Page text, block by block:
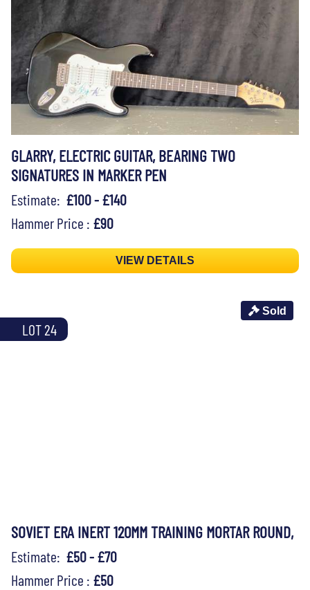
GLARRY, ELECTRIC GUITAR, BEARING TWO
SIGNATURES IN MARKER PEN
Estimate: £100 - £140
Hammer Price : £90
VIEW DETAILS
LOT 24
Sold
SOVIET ERA INERT 120MM TRAINING MORTAR ROUND,
Estimate: £50 - £70
Hammer Price : £50